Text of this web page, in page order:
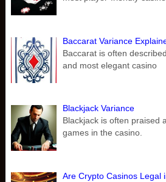
Baccarat Variance
Baccarat is often
and most elegant casino
Blackjack Variance
Blackjack is often praised
games in the casino.
Are Crypto Casinos Legal